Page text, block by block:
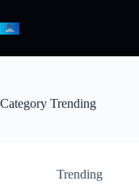
to
content
Category Trending
Trending